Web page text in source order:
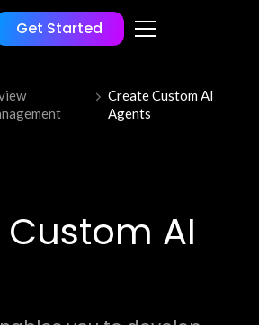
Get Started
Create Custom AI
Agents
AI